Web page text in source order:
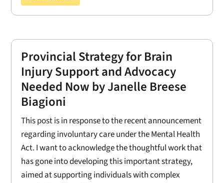
Provincial Strategy for Brain
Injury Support and Advocacy
Needed Now by Janelle Breese
Biagioni
This post is in response to the recent announcement
regarding involuntary care under the Mental Health
Act. I want to acknowledge the thoughtful work that
has gone into developing this important strategy,
aimed at supporting individuals with complex